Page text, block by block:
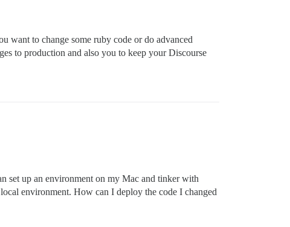
want to change some ruby code or do advanced
to production and also you to keep your Discourse
set up an environment on my Mac and tinker with
environment. How can I deploy the code I changed